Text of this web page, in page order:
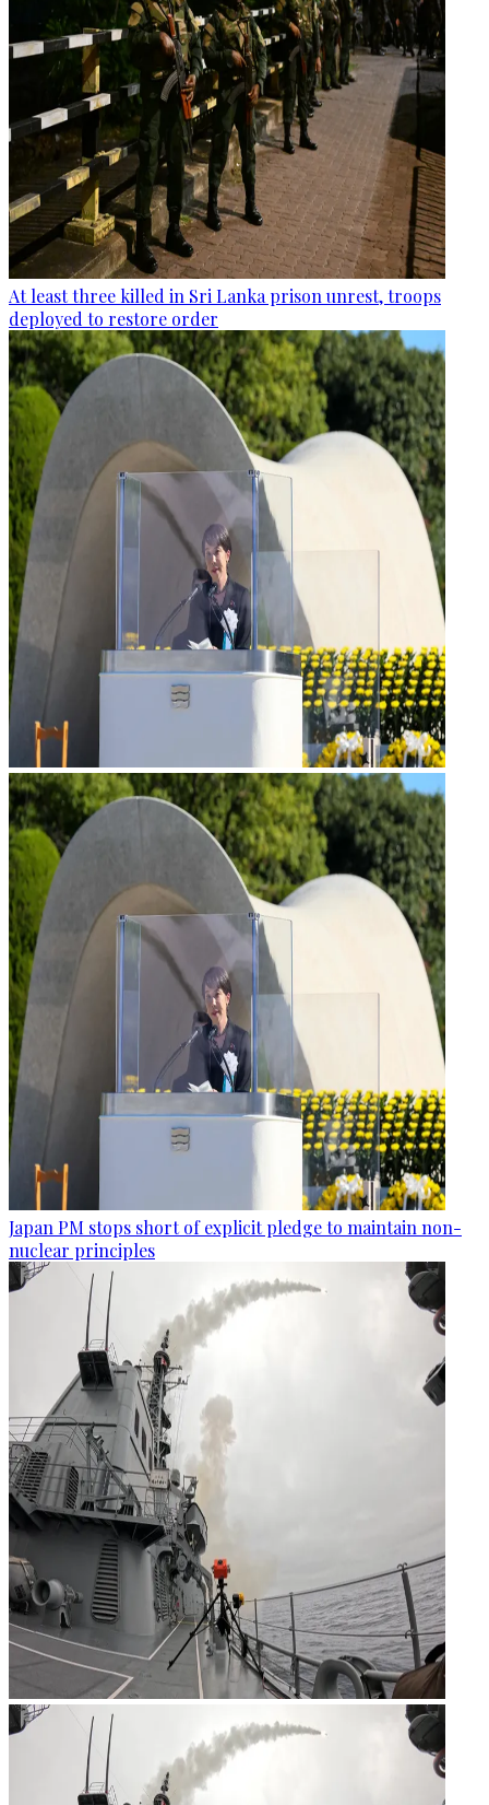
At least three killed in Sri Lanka prison unrest, troops
deployed to restore order
Japan PM stops short of explicit pledge to maintain non-
nuclear principles